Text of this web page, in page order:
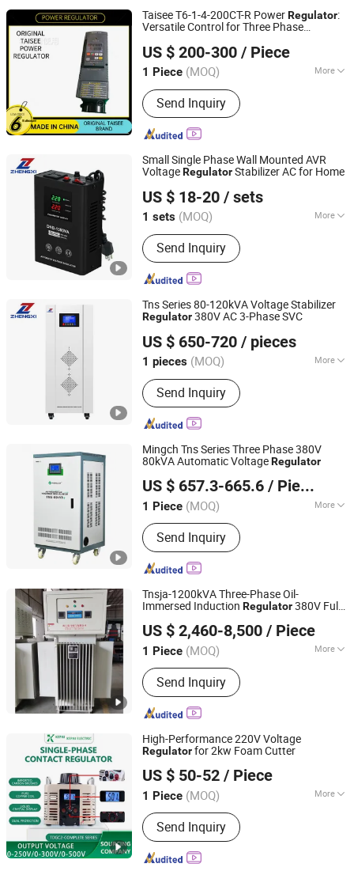
Pneumatic Fitting, Air Hose(PU, PE,
Taisee T6-1-4-200CT-R PowerRegulator:
Versatile Control for Three Phase
US $ 200-300 / Piece
1 Piece (MOQ) More
Size :Medium
Send Inquiry
Jiangsu Xiangzheng Chuangan Technology Co., Ltd.
Shandong, China
Since 2025
Small Single Phase Wall Mounted AVR
VoltageRegulatorStabilizer AC for Home
US $ 18-20 / sets
1 sets (MOQ) More
Main Products:Voltage Stabilizer,
Transformer
Send Inquiry
Zhejiang Zhengxi Electric Group Co., Ltd.
Zhejiang, China Since 2025
Tns Series 80-120kVA Voltage Stabilizer
Regulator380V AC 3-Phase SVC
US $ 650-720 / pieces
1 pieces (MOQ) More
Iron Core Shape :Ring
Send Inquiry
Zhejiang Zhengxi Electric Group Co., Ltd.
Zhejiang, China Since 2025
Mingch Tns Series Three Phase 380V
80kVA Automatic VoltageRegulator
US $ 657.3-665.6 / Piece
1 Piece (MOQ) More
Main Products:Voltage Stabilizer‬,
‪Frequency Inverter‬, ‪Power Inverter‬,
Send Inquiry
Zhejiang Mingch Electrical Co., Ltd.
Zhejiang, China Since 2008
Tnsja-1200kVA Three-Phase Oil-
Immersed Induction Regulator380V Full-
High-Power Booster
US $ 2,460-8,500 / Piece
1 Piece (MOQ) More
Size :Large
Send Inquiry
Zhejiang Wenma Electric Co., Ltd.
Zhejiang, China Since 2024
High-Performance 220V Voltage
Regulatorfor 2kw Foam Cutter
US $ 50-52 / Piece
1 Piece (MOQ) More
Main Products:Voltage Regulator,
Transformers, Variac, Power Inverter
Send Inquiry
Zhejiang Kepai Electrical Appliance Co., Ltd.
Zhejiang, China Since 2024